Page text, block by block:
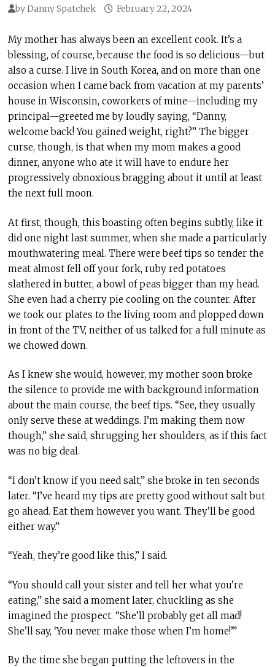
byDanny Spatchek February 22, 2024
My mother has always been an excellent cook. It’s a
blessing, of course, because the food is so delicious—but
also a curse. I live in South Korea, and on more than one
occasion when I came back from vacation at my parents’
house in Wisconsin, coworkers of mine—including my
principal—greeted me by loudly saying, “Danny,
welcome back! You gained weight, right?” The bigger
curse, though, is that when my mom makes a good
dinner, anyone who ate it will have to endure her
progressively obnoxious bragging about it until at least
the next full moon.
At first, though, this boasting often begins subtly, like it
did one night last summer, when she made a particularly
mouthwatering meal. There were beef tips so tender the
meat almost fell off your fork, ruby red potatoes
slathered in butter, a bowl of peas bigger than my head.
She even had a cherry pie cooling on the counter. After
we took our plates to the living room and plopped down
in front of the TV, neither of us talked for a full minute as
we chowed down.
As I knew she would, however, my mother soon broke
the silence to provide me with background information
about the main course, the beef tips. “See, they usually
only serve these at weddings. I’m making them now
though,” she said, shrugging her shoulders, as if this fact
was no big deal.
“I don’t know if you need salt,” she broke in ten seconds
later. “I’ve heard my tips are pretty good without salt but
go ahead. Eat them however you want. They’ll be good
either way.”
“Yeah, they’re good like this,” I said.
“You should call your sister and tell her what you’re
eating,” she said a moment later, chuckling as she
imagined the prospect. “She’ll probably get all mad!
She’ll say, ‘You never make those when I’m home!’”
By the time she began putting the leftovers in the